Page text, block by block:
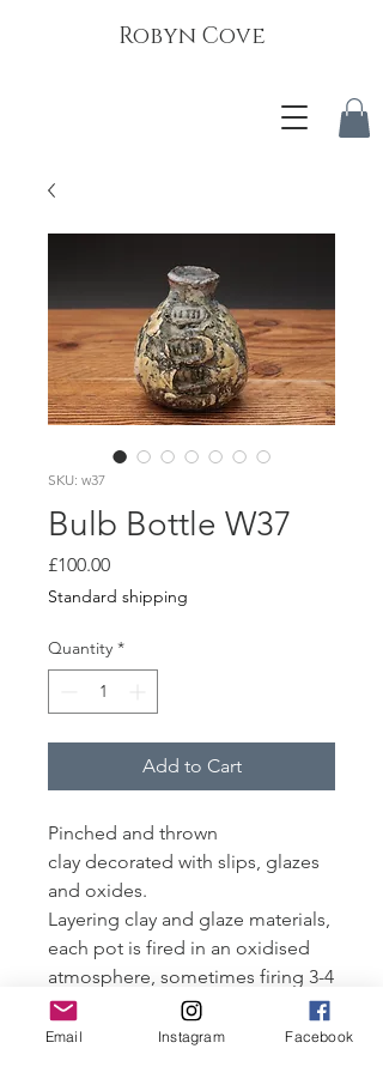
Robyn Cove
SKU: w37
Bulb Bottle W37
£100.00Price
Standard shipping
Quantity *
Add to Cart
Pinched and thrown
clay decorated with slips, glazes
and oxides.
Layering clay and glaze materials,
each pot is fired in an oxidised
atmosphere, sometimes firing 3-4
times to achieve the desired
finish.
Email Instagram Facebook